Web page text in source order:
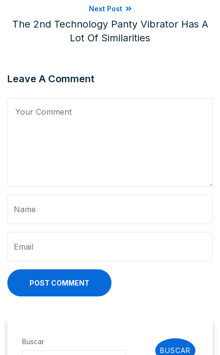
Next Post
The 2nd Technology Panty Vibrator Has A
Lot Of Similarities
Leave A Comment
POST COMMENT
Buscar
BUSCAR